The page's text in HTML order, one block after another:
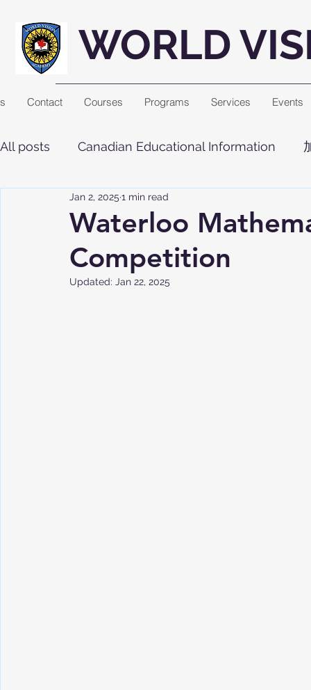
Contact Courses Programs Services Events
WORLD
All posts Canadian Educational Information
Waterloo
Competition
Jan 2, 2025 1 min read
Updated: Jan 22, 2025